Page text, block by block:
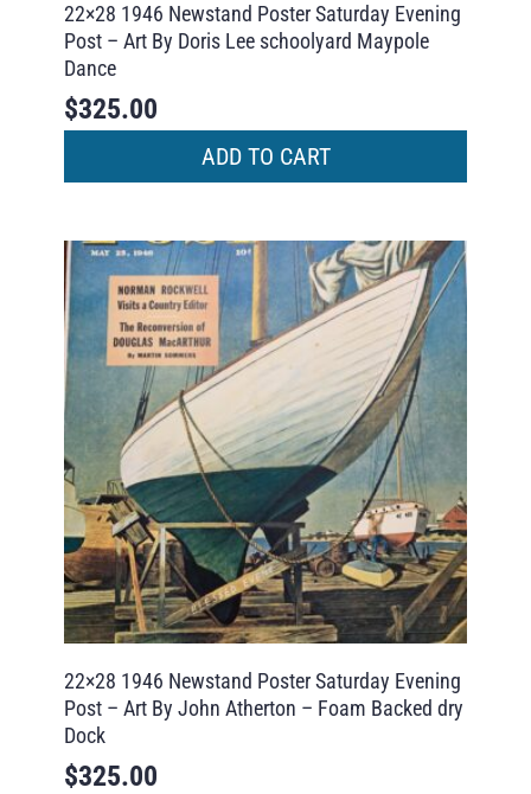
22×28 1946 Newstand Poster Saturday Evening
Post – Art By Doris Lee schoolyard Maypole
Dance
$325.00
ADD TO CART
22×28 1946 Newstand Poster Saturday Evening
Post – Art By John Atherton – Foam Backed dry
Dock
$325.00